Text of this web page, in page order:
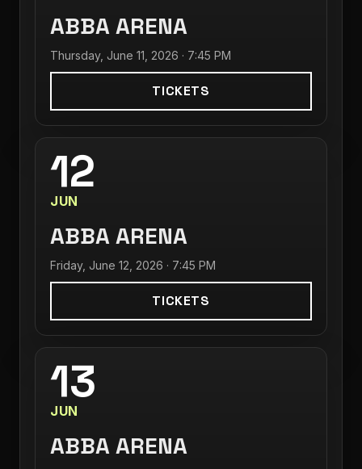
ABBA ARENA
Thursday, June 11, 2026 · 7:45 PM
TICKETS
12
JUN
ABBA ARENA
Friday, June 12, 2026 · 7:45 PM
TICKETS
13
JUN
ABBA ARENA